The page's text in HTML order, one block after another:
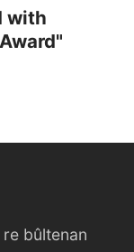
with
bûltenan